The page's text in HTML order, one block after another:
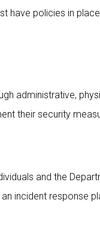
have policies in
administrative,
their security
and the
incident response